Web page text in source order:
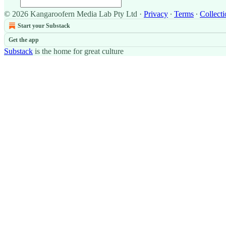
© 2026 Kangaroofern Media Lab Pty Ltd · Privacy ∙ Terms ∙
Start your Substack
Get the app
Substack is the home for great culture